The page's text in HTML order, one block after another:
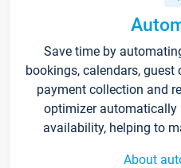
Save time by
bookings, calendars,
payment collection and
optimizer automatically
availability, helping to
About